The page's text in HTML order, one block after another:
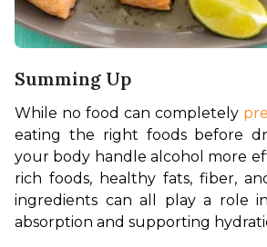
Summing Up
While no food can completely
eating the right foods before
your body handle alcohol more
rich foods, healthy fats, fiber,
ingredients can all play a role
absorption and supporting